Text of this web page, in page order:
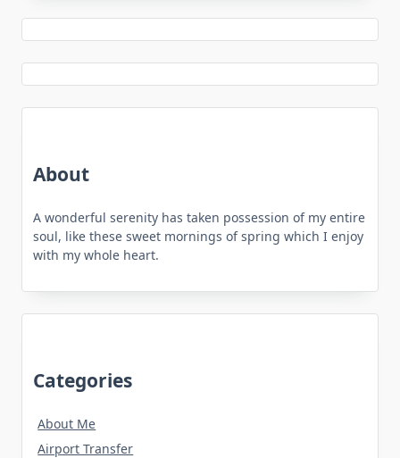
About
A wonderful serenity has taken possession of my entire
soul, like these sweet mornings of spring which I enjoy
with my whole heart.
Categories
About Me
Airport Transfer